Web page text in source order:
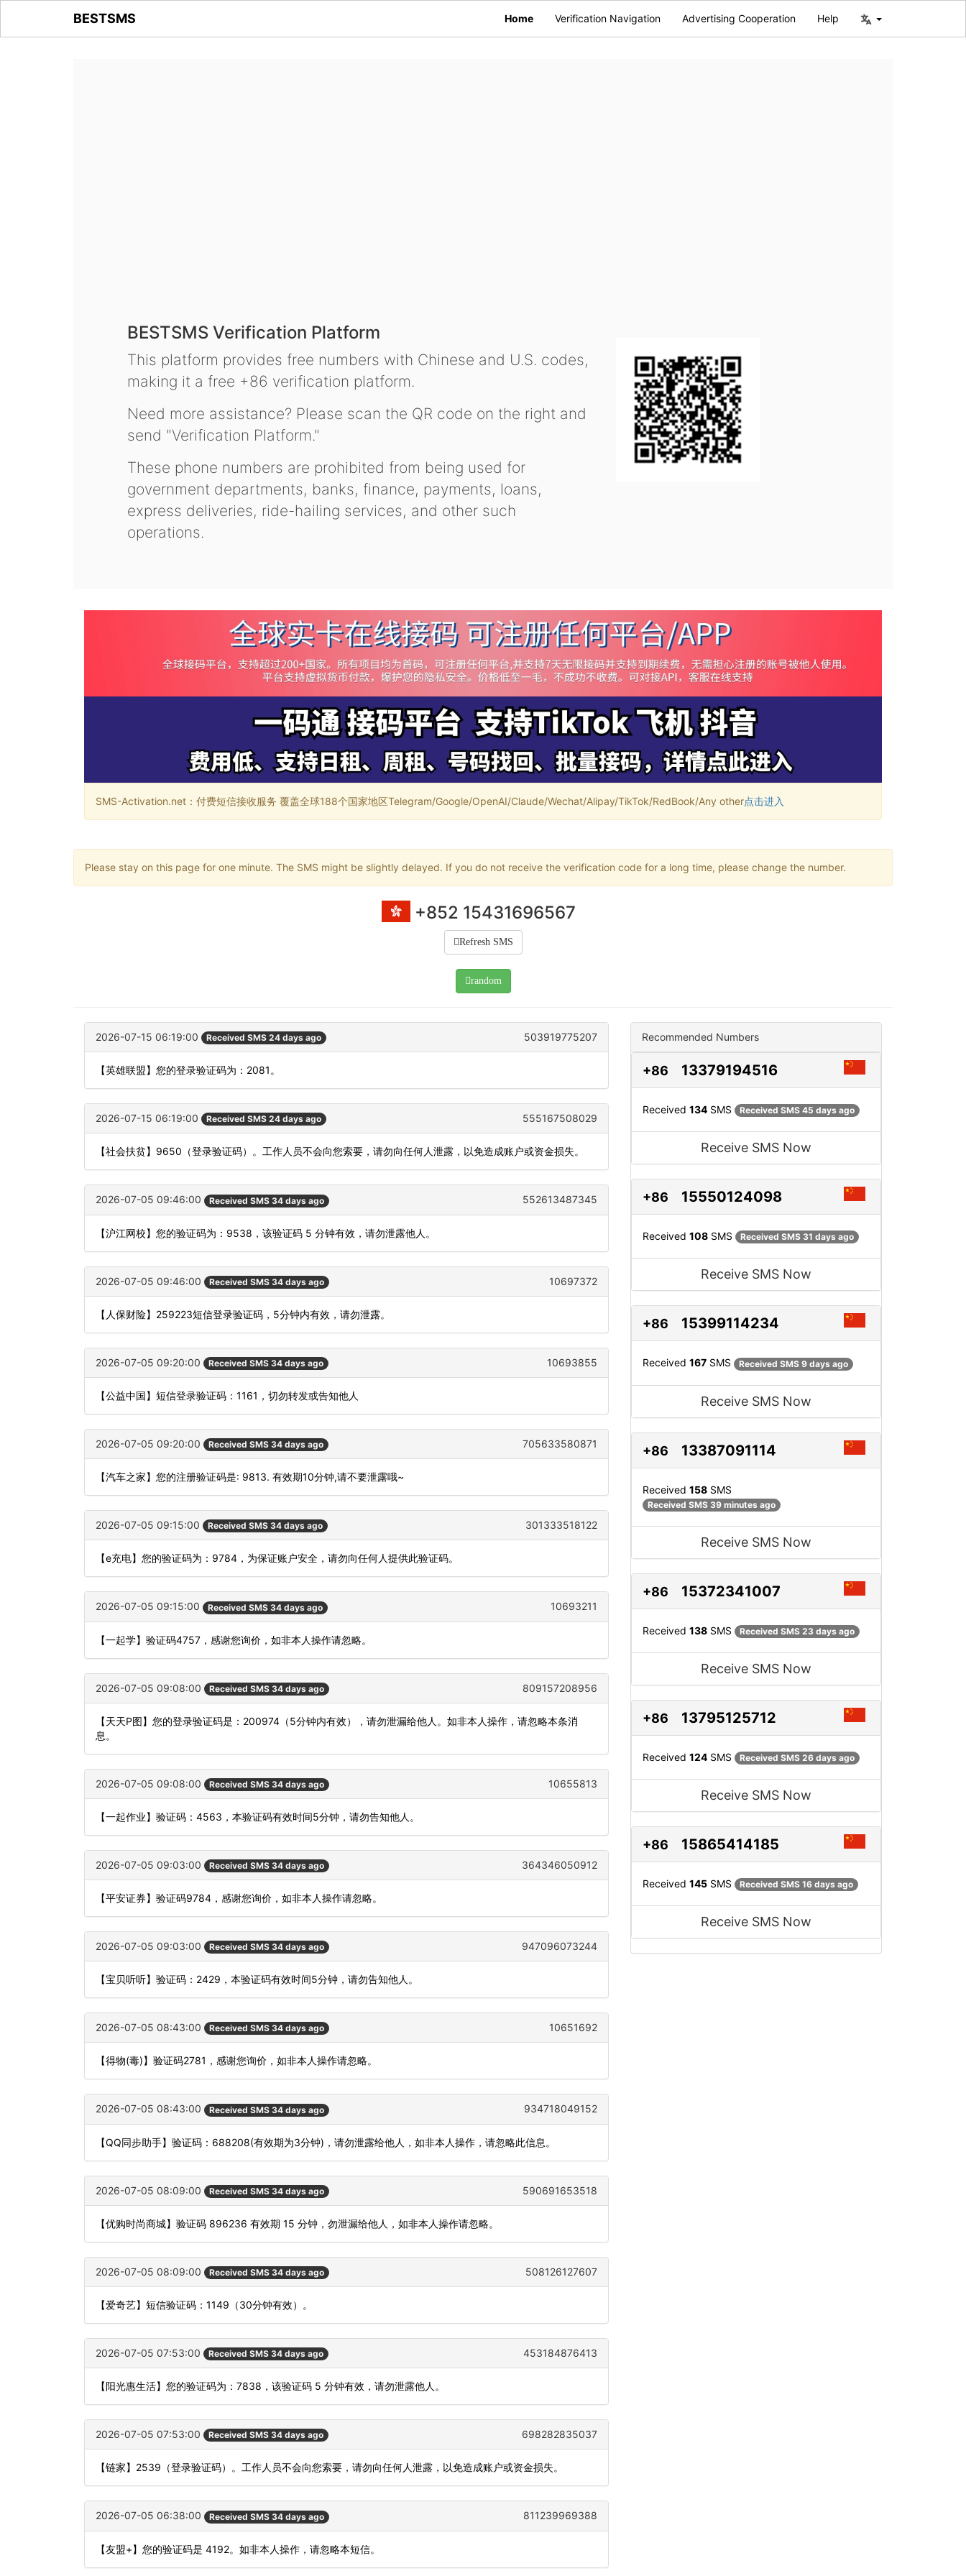
BESTSMS Home Verification Navigation Advertising Cooperation Help
BESTSMS Verification Platform
This platform provides free numbers with Chinese and U.S. codes,
making it a free +86 verification platform.
Need more assistance? Please scan the QR code on the right and
send "Verification Platform."
These phone numbers are prohibited from being used for
government departments, banks, finance, payments, loans,
express deliveries, ride-hailing services, and other such
operations.
SMS-Activation.net：付费短信接收服务 覆盖全球188个国家地区Telegram/Google/OpenAI/Claude/Wechat/Alipay/TikTok/RedBook/Any other点击进入
Please stay on this page for one minute. The SMS might be slightly delayed. If you do not receive the verification code for a long time, please change the number.
+852 15431696567
Refresh SMS
random
2026-07-15 06:19:00 Received SMS 24 days ago 503919775207
【英雄联盟】您的登录验证码为：2081。
2026-07-15 06:19:00 Received SMS 24 days ago 555167508029
【社会扶贫】9650（登录验证码）。工作人员不会向您索要，请勿向任何人泄露，以免造成账户或资金损失。
2026-07-05 09:46:00 Received SMS 34 days ago 552613487345
【沪江网校】您的验证码为：9538，该验证码 5 分钟有效，请勿泄露他人。
2026-07-05 09:46:00 Received SMS 34 days ago 10697372
【人保财险】259223短信登录验证码，5分钟内有效，请勿泄露。
2026-07-05 09:20:00 Received SMS 34 days ago 10693855
【公益中国】短信登录验证码：1161，切勿转发或告知他人
2026-07-05 09:20:00 Received SMS 34 days ago 705633580871
【汽车之家】您的注册验证码是: 9813. 有效期10分钟,请不要泄露哦~
2026-07-05 09:15:00 Received SMS 34 days ago 301333518122
【e充电】您的验证码为：9784，为保证账户安全，请勿向任何人提供此验证码。
2026-07-05 09:15:00 Received SMS 34 days ago 10693211
【一起学】验证码4757，感谢您询价，如非本人操作请忽略。
2026-07-05 09:08:00 Received SMS 34 days ago 809157208956
【天天P图】您的登录验证码是：200974（5分钟内有效），请勿泄漏给他人。如非本人操作，请忽略本条消
息。
2026-07-05 09:08:00 Received SMS 34 days ago 10655813
【一起作业】验证码：4563，本验证码有效时间5分钟，请勿告知他人。
2026-07-05 09:03:00 Received SMS 34 days ago 364346050912
【平安证券】验证码9784，感谢您询价，如非本人操作请忽略。
2026-07-05 09:03:00 Received SMS 34 days ago 947096073244
【宝贝听听】验证码：2429，本验证码有效时间5分钟，请勿告知他人。
2026-07-05 08:43:00 Received SMS 34 days ago 10651692
【得物(毒)】验证码2781，感谢您询价，如非本人操作请忽略。
2026-07-05 08:43:00 Received SMS 34 days ago 934718049152
【QQ同步助手】验证码：688208(有效期为3分钟)，请勿泄露给他人，如非本人操作，请忽略此信息。
2026-07-05 08:09:00 Received SMS 34 days ago 590691653518
【优购时尚商城】验证码 896236 有效期 15 分钟，勿泄漏给他人，如非本人操作请忽略。
2026-07-05 08:09:00 Received SMS 34 days ago 508126127607
【爱奇艺】短信验证码：1149（30分钟有效）。
2026-07-05 07:53:00 Received SMS 34 days ago 453184876413
【阳光惠生活】您的验证码为：7838，该验证码 5 分钟有效，请勿泄露他人。
2026-07-05 07:53:00 Received SMS 34 days ago 698282835037
【链家】2539（登录验证码）。工作人员不会向您索要，请勿向任何人泄露，以免造成账户或资金损失。
2026-07-05 06:38:00 Received SMS 34 days ago 811239969388
【友盟+】您的验证码是 4192。如非本人操作，请忽略本短信。
Recommended Numbers
+86 13379194516
Received 134 SMS Received SMS 45 days ago
Receive SMS Now
+86 15550124098
Received 108 SMS Received SMS 31 days ago
Receive SMS Now
+86 15399114234
Received 167 SMS Received SMS 9 days ago
Receive SMS Now
+86 13387091114
Received 158 SMS
Received SMS 39 minutes ago
Receive SMS Now
+86 15372341007
Received 138 SMS Received SMS 23 days ago
Receive SMS Now
+86 13795125712
Received 124 SMS Received SMS 26 days ago
Receive SMS Now
+86 15865414185
Received 145 SMS Received SMS 16 days ago
Receive SMS Now